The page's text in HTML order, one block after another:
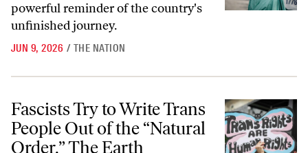
powerful reminder of the country's
unfinished journey.
JUN 9, 2026 / THE NATION
Fascists Try to Write Trans People Out of the “Natural Order.” The
Fascists Try to Write Trans
People Out of the “Natural
Order.” The Earth